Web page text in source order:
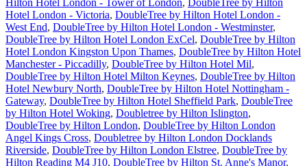
Hilton Hotel London - Tower of London, DoubleTree by Hilton
Hotel London - Victoria, DoubleTree by Hilton Hotel London -
West End, DoubleTree by Hilton Hotel London - Westminster,
DoubleTree by Hilton Hotel London ExCel, DoubleTree by Hilton
Hotel London Kingston Upon Thames, DoubleTree by Hilton Hotel
Manchester - Piccadilly, DoubleTree by Hilton Hotel Mil,
DoubleTree by Hilton Hotel Milton Keynes, DoubleTree by Hilton
Hotel Newbury North, DoubleTree by Hilton Hotel Nottingham -
Gateway, DoubleTree by Hilton Hotel Sheffield Park, DoubleTree
by Hilton Hotel Woking, Doubletree by Hilton Islington,
DoubleTree by Hilton London, DoubleTree by Hilton London
Angel Kings Cross, Doubletree by Hilton London Docklands
Riverside, DoubleTree by Hilton London Elstree, DoubleTree by
Hilton Reading M4 J10, DoubleTree by Hilton St. Anne's Manor,